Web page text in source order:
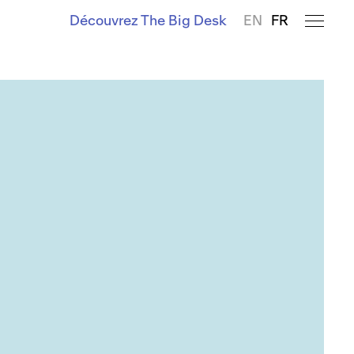
Découvrez The Big Desk EN FR